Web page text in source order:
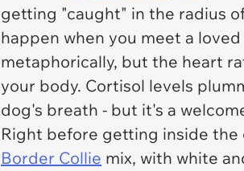
getting "caught" in the radius
happen when you meet a
metaphorically, but the heart
your body. Cortisol levels
dog's breath - but it's a
Right before getting inside the
Border Collie mix, with white